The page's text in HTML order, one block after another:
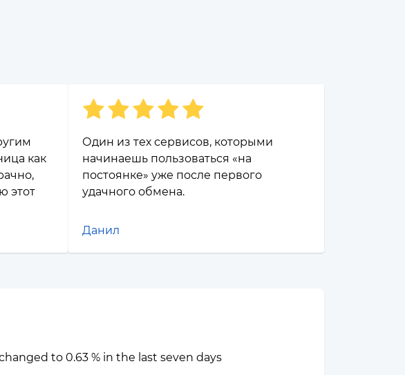
как
этот
Один из тех сервисов, которыми
начинаешь пользоваться «на
постоянке» уже после первого
удачного обмена.
Данил
to 0.63 % in the last seven days